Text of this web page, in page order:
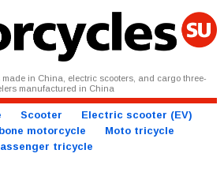
made in China, electric scooters, and cargo three-
manufactured in China
Scooter
Electric scooter (EV)
motorcycle
Moto tricycle
tricycle